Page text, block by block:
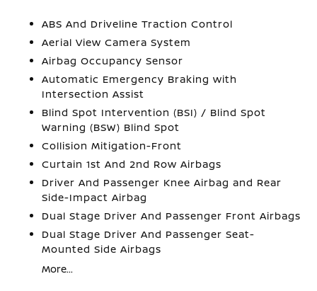
ABS And Driveline Traction Control
Aerial View Camera System
Airbag Occupancy Sensor
Automatic Emergency Braking with
Intersection Assist
Blind Spot Intervention (BSI) / Blind Spot
Warning (BSW) Blind Spot
Collision Mitigation-Front
Curtain 1st And 2nd Row Airbags
Driver And Passenger Knee Airbag and Rear
Side-Impact Airbag
Dual Stage Driver And Passenger Front Airbags
Dual Stage Driver And Passenger Seat-
Mounted Side Airbags
More...